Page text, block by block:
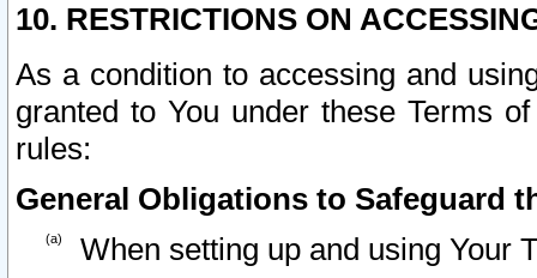
10. RESTRICTIONS ON
As a condition to accessing and
granted to You under these Terms
rules:
General Obligations to Safeguard
When setting up and using Your